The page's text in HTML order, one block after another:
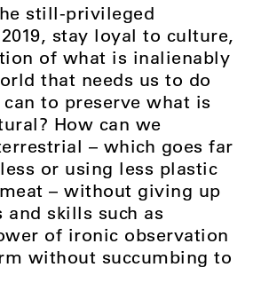
still-privileged
stay loyal to culture,
of what is inalienably
that needs us to do
to preserve what is
How can we
– which goes far
or using less plastic
– without giving up
skills such as
of ironic observation
without succumbing to